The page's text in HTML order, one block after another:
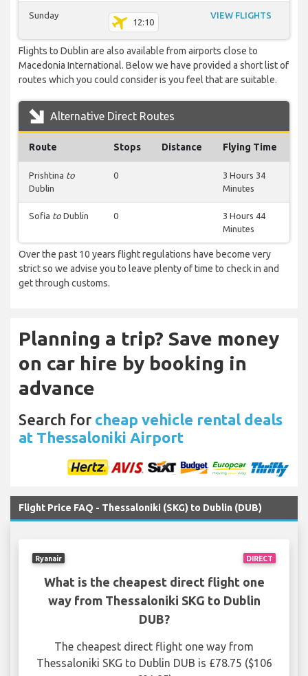
Sunday
12:10
VIEW FLIGHTS
Flights to Dublin are also available from airports close to
Macedonia International. Below we have provided a short list of
routes which you could consider is you feel that are suitable.
Alternative Direct Routes
Route Stops Distance Flying Time
Prishtina to
Dublin
0
3 Hours 34
Minutes
Sofia to Dublin 0
3 Hours 44
Minutes
Over the past 10 years flight regulations have become very
strict so we advise you to leave plenty of time to check in and
get through customs.
Planning a trip? Save money
on car hire by booking in
advance
Search for cheap vehicle rental deals
at Thessaloniki Airport
Flight Price FAQ - Thessaloniki (SKG) to Dublin (DUB)
DIRECT
Ryanair
What is the cheapest direct flight one
way from Thessaloniki SKG to Dublin
DUB?
The cheapest direct flight one way from
Thessaloniki SKG to Dublin DUB is £78.75 ($106